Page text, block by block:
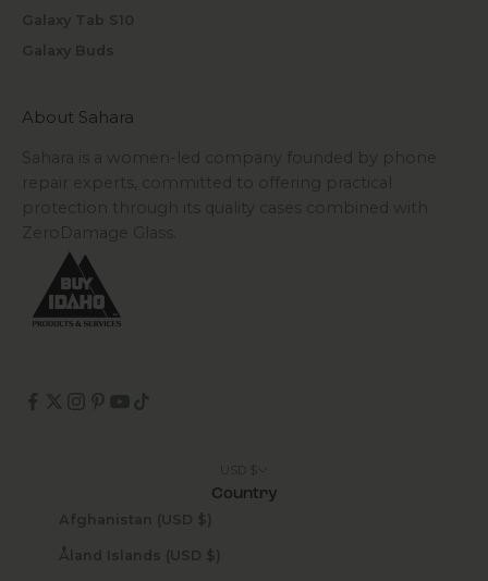
Galaxy Tab S10
Galaxy Buds
About Sahara
Sahara is a women-led company founded by phone
repair experts, committed to offering practical
protection through its quality cases combined with
ZeroDamage Glass.
Country
Afghanistan (USD $)
Åland Islands (USD $)